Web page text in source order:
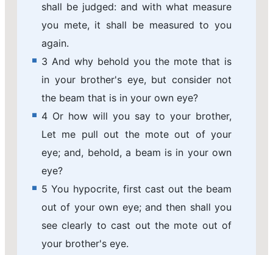
shall be judged: and with what measure
you mete, it shall be measured to you
again.
3 And why behold you the mote that is
in your brother's eye, but consider not
the beam that is in your own eye?
4 Or how will you say to your brother,
Let me pull out the mote out of your
eye; and, behold, a beam is in your own
eye?
5 You hypocrite, first cast out the beam
out of your own eye; and then shall you
see clearly to cast out the mote out of
your brother's eye.